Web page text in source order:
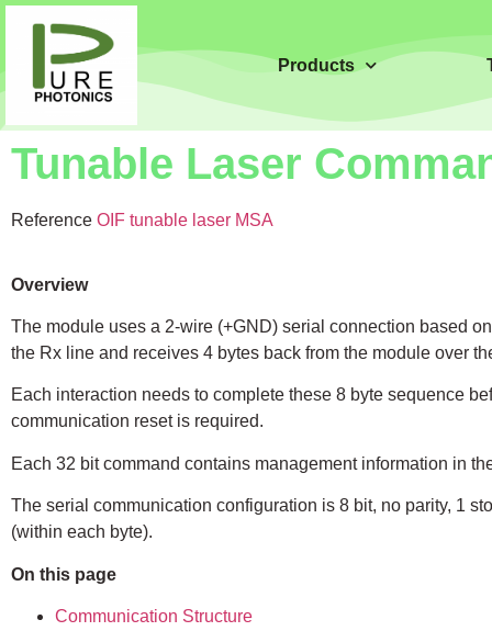
Products
Tunable Laser
Reference OIF tunable laser MSA
Overview
The module uses a 2-wire (+GND) serial connection based
the Rx line and receives 4 bytes back from the module over
Each interaction needs to complete these 8 byte sequence
communication reset is required.
Each 32 bit command contains management information in
The serial communication configuration is 8 bit, no parity, 1
(within each byte).
On this page
Communication Structure